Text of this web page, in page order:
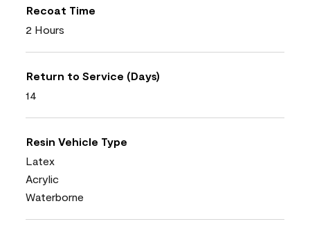
Recoat Time
2 Hours
Return to Service (Days)
14
Resin Vehicle Type
Latex
Acrylic
Waterborne